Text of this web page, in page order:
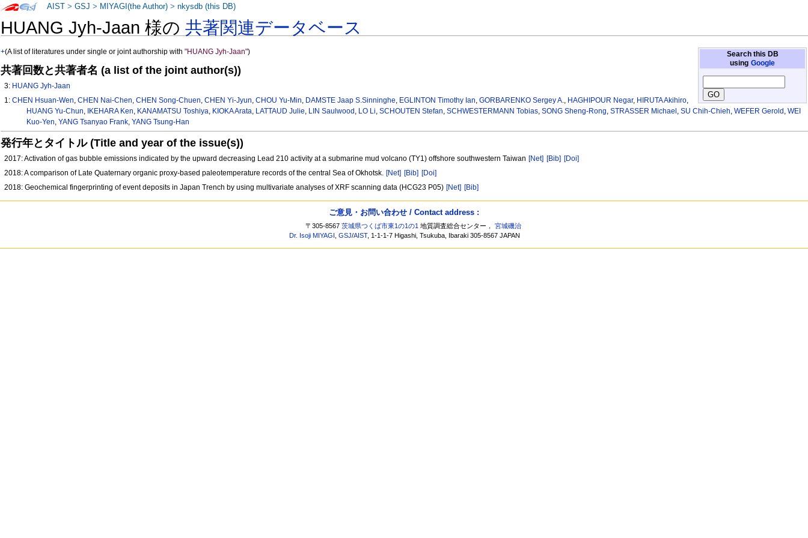
HUANG Jyh-Jaan 様の共著関連データベース
Search this DB
using Google
+(A list of literatures under single or joint authorship with"HUANG Jyh-Jaan")
共著回数と共著者名 (a list of the joint author(s))
3: HUANG Jyh-Jaan
1:CHEN Hsuan-Wen,CHEN Nai-Chen,CHEN Song-Chuen,CHEN Yi-Jyun,CHOU Yu-Min, DAMSTE Jaap S.Sinninghe, EGLINTON Timothy Ian,GORBARENKO Sergey A., HAGHIPOUR Negar, HIRUTA Akihiro,
HUANG Yu-Chun, IKEHARA Ken, KANAMATSU Toshiya, KIOKA Arata, LATTAUD Julie, LIN Saulwood , LO Li, SCHOUTEN Stefan, SCHWESTERMANN Tobias, SONG Sheng-Rong, STRASSER Michael , SU Chih-Chieh, WEFER Gerold , WEI
Kuo-Yen, YANG Tsanyao Frank, YANG Tsung-Han
発行年とタイトル (Title and year of the issue(s))
2017: Activation of gas bubble emissions indicated by the upward decreasing Lead 210 activity at a submarine mud volcano (TY1) offshore southwestern Taiwan [Net] [Bib] [Doi]
2018: A comparison of Late Quaternary organic proxy‐based paleotemperature records of the central Sea of Okhotsk. [Net] [Bib] [Doi]
2018: Geochemical fingerprinting of event deposits in Japan Trench by using multivariate analyses of XRF scanning data (HCG23 P05) [Net] [Bib]
AIST >GSJ > MIYAGI(the Author) >nkysdb (this DB)
ご意見・お問い合わせ / Contact address :
〒305-8567茨城県つくば市東1の1の1 地質調査総合センター，宮城磯治
Dr. Isoji MIYAGI ,GSJ/AIST, 1-1-1-7 Higashi, Tsukuba, Ibaraki 305-8567 JAPAN